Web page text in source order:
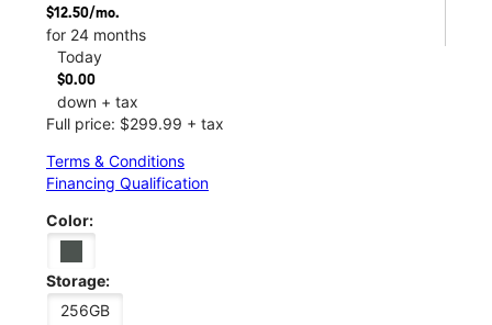
$12.50/mo.
for 24 months
Today
$0.00
down + tax
Full price: $299.99 + tax
Terms & Conditions
Financing Qualification
Color:
Storage:
256GB